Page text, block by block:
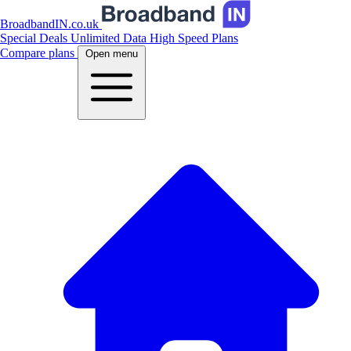
BroadbandIN.co.uk
Special Deals Unlimited Data High Speed Plans
Compare plans
Open menu